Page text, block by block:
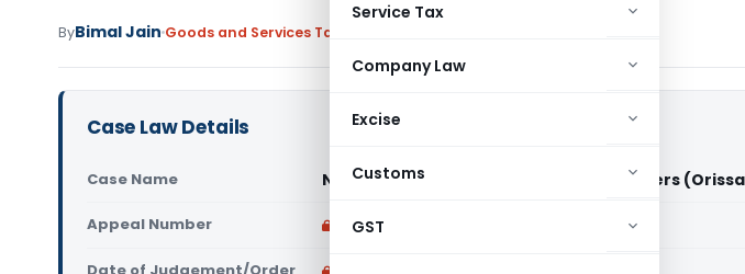
Service Tax
Company Law
Excise
Customs
GST
ByBimal Jain Goods and Services Tax
Case Law Details
Case Name Narayan Sahu Vs Union of India and others
Appeal Number Only available for paid members